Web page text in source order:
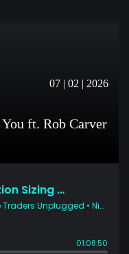
07 | 02 | 2026
ft. Rob Carver